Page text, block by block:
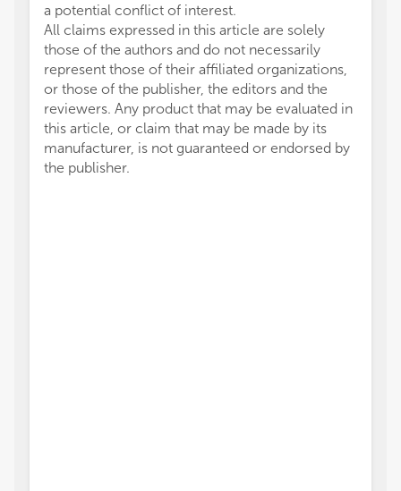
a potential conflict of interest.
All claims expressed in this article are solely
those of the authors and do not necessarily
represent those of their affiliated organizations,
or those of the publisher, the editors and the
reviewers. Any product that may be evaluated in
this article, or claim that may be made by its
manufacturer, is not guaranteed or endorsed by
the publisher.